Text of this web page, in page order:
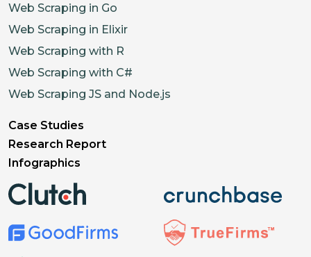
Web Scraping in Go
Web Scraping in Elixir
Web Scraping with R
Web Scraping with C#
Web Scraping JS and Node.js
Case Studies
Research Report
Infographics